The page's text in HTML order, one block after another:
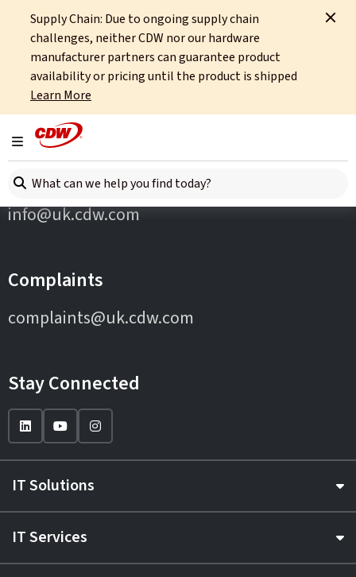
Supply Chain: Due to ongoing supply chain
challenges, neither CDW nor our hardware
manufacturer partners can guarantee product
availability or pricing until the product is shipped
Learn More
Toggle navigation
Search here
Home Partners F5
Contact Us
info@uk.cdw.com
Complaints
complaints@uk.cdw.com
Stay Connected
IT Solutions
IT Services